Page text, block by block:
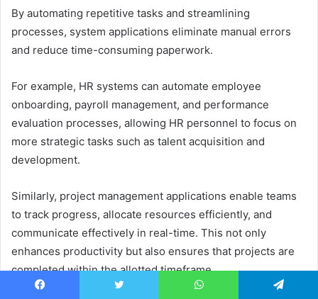
By automating repetitive tasks and streamlining
processes, system applications eliminate manual errors
and reduce time-consuming paperwork.
For example, HR systems can automate employee
onboarding, payroll management, and performance
evaluation processes, allowing HR personnel to focus on
more strategic tasks such as talent acquisition and
development.
Similarly, project management applications enable teams
to track progress, allocate resources efficiently, and
communicate effectively in real-time. This not only
enhances productivity but also ensures that projects are
completed within the allotted timeframe.